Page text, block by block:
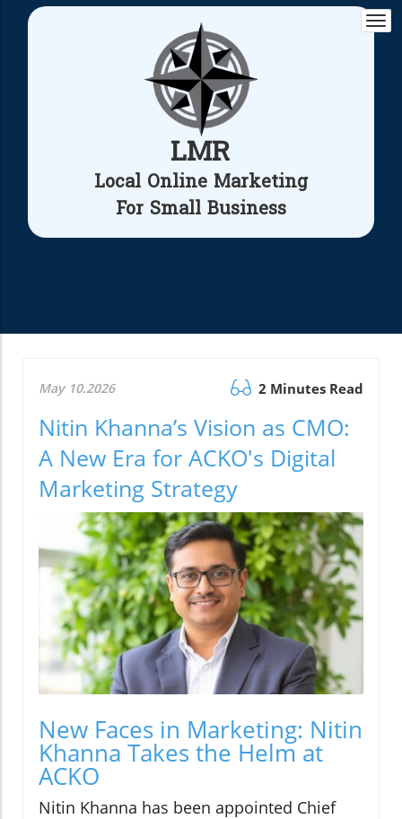
LMR
Local Online Marketing
For Small Business
May 10.2026 2 Minutes Read
Nitin Khanna’s Vision as CMO:
A New Era for ACKO's Digital
Marketing Strategy
New Faces in Marketing: Nitin
Khanna Takes the Helm at
ACKO
Nitin Khanna has been appointed Chief